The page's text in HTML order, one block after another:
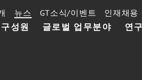
성원 글로벌 업무분야 연
뉴스 GT소식/이벤트 인재채용